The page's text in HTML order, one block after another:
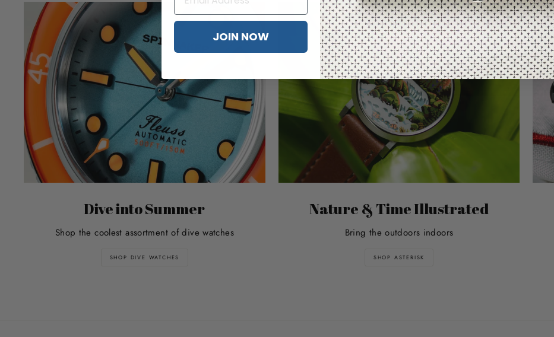
Dive into Summer
Shop the coolest assortment of dive watches
SHOP DIVE WATCHES
Nature & Time Illustrated
Bring the outdoors indoors
SHOP ASTERISK
JOIN NOW